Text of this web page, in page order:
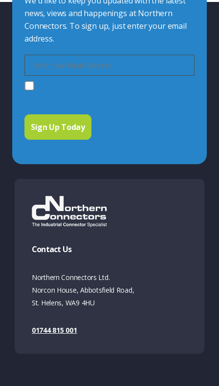
news, views and happenings at Northern
Connectors. To sign up, just enter your email
address.
Contact Us
Northern Connectors Ltd.
Norcon House, Abbotsfield Road,
St. Helens, WA9 4HU
01744 815 001